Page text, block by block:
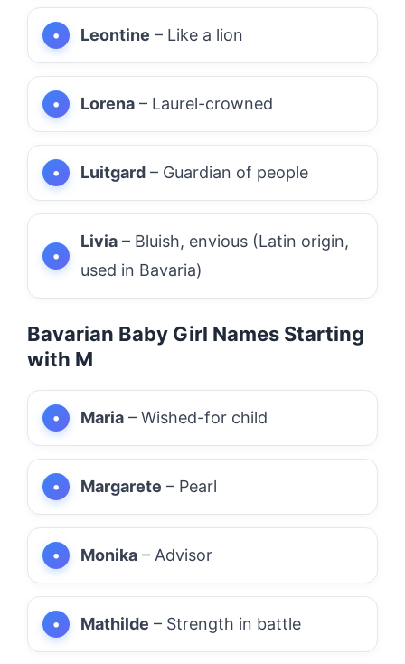
Leontine – Like a lion
Lorena – Laurel-crowned
Luitgard – Guardian of people
Livia – Bluish, envious (Latin origin,
used in Bavaria)
Bavarian Baby Girl Names Starting
with M
Maria – Wished-for child
Margarete – Pearl
Monika – Advisor
Mathilde – Strength in battle